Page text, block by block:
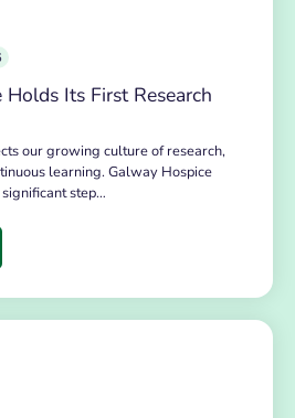
Its First Research
our growing culture of research,
learning. Galway Hospice
step…